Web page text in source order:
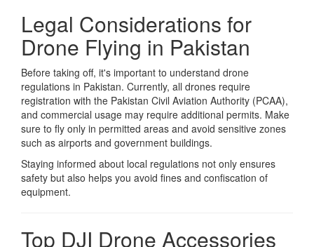
Legal Considerations for
Drone Flying in Pakistan
Before taking off, it's important to understand drone
regulations in Pakistan. Currently, all drones require
registration with the Pakistan Civil Aviation Authority (PCAA),
and commercial usage may require additional permits. Make
sure to fly only in permitted areas and avoid sensitive zones
such as airports and government buildings.
Staying informed about local regulations not only ensures
safety but also helps you avoid fines and confiscation of
equipment.
Top DJI Drone Accessories